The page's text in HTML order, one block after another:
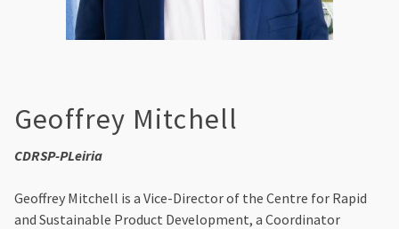
Geoffrey Mitchell
CDRSP-PLeiria
Geoffrey Mitchell is a Vice-Director of the Centre for Rapid
and Sustainable Product Development, a Coordinator